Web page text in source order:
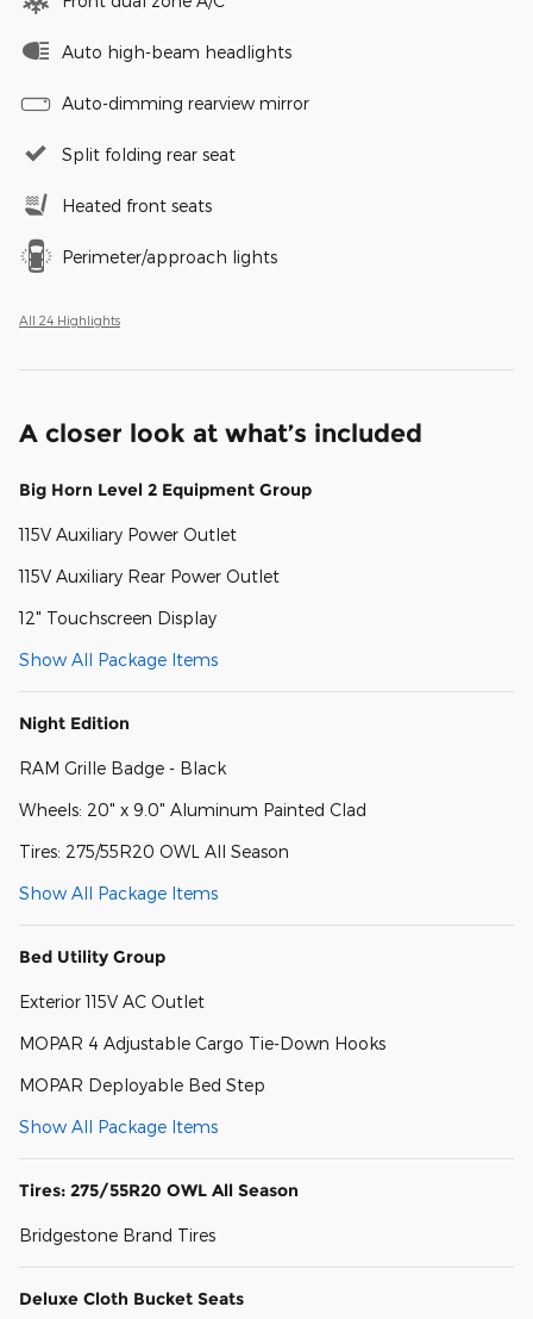
Auto high-beam headlights
Auto-dimming rearview mirror
Split folding rear seat
Heated front seats
Perimeter/approach lights
All 24 Highlights
A closer look at what’s included
Big Horn Level 2 Equipment Group
115V Auxiliary Power Outlet
115V Auxiliary Rear Power Outlet
12" Touchscreen Display
Show All Package Items
Night Edition
RAM Grille Badge - Black
Wheels: 20" x 9.0" Aluminum Painted Clad
Tires: 275/55R20 OWL All Season
Show All Package Items
Bed Utility Group
Exterior 115V AC Outlet
MOPAR 4 Adjustable Cargo Tie-Down Hooks
MOPAR Deployable Bed Step
Show All Package Items
Tires: 275/55R20 OWL All Season
Bridgestone Brand Tires
Deluxe Cloth Bucket Seats